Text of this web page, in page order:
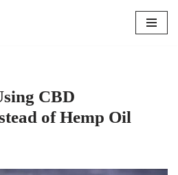
CBD
of Hemp Oil